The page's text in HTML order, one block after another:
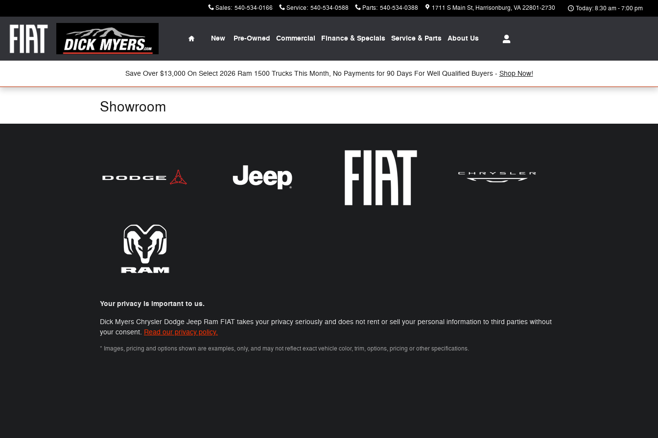
Sales: 540-534-0166 Service: 540-534-0588 Parts: 540-534-0388 1711 S Main St Harrisonburg,VA22801-2730 Today: 8:30 am - 7:00 pm
Home
New Pre-Owned Commercial Finance & Specials Service & Parts About Us
Save Over $13,000 On Select 2026 Ram 1500 Trucks This Month, No Payments for 90 Days For Well Qualified Buyers - Shop Now!
Showroom
Your privacy is important to us.
Dick Myers Chrysler Dodge Jeep Ram FIAT takes your privacy seriously and does not rent or sell your personal information to third parties without
your consent. Read our privacy policy.
* Images, pricing and options shown are examples, only, and may not reflect exact vehicle color, trim, options, pricing or other specifications.